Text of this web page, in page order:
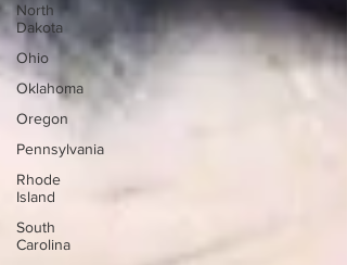
North
Dakota
Ohio
Oklahoma
Oregon
Pennsylvania
Rhode
Island
South
Carolina